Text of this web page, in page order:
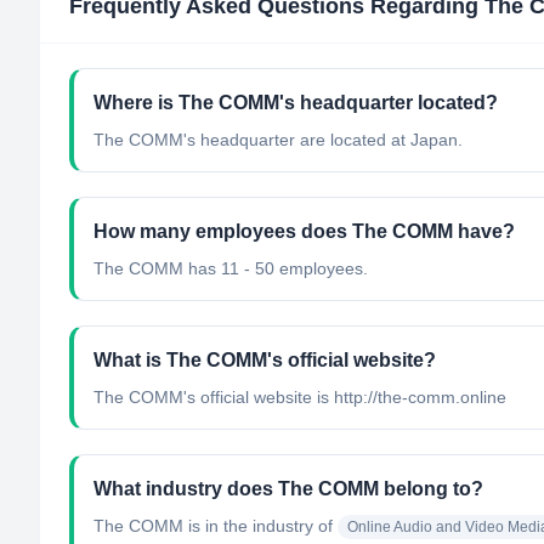
Frequently Asked Questions Regarding The
Where is The COMM's headquarter located?
The COMM's headquarter are located at Japan.
How many employees does The COMM have?
The COMM has 11 - 50 employees.
What is The COMM's official website?
The COMM's official website is http://the-comm.online
What industry does The COMM belong to?
The COMM is in the industry of Online Audio and Video